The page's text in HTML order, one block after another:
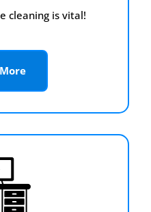
cleaning is vital!